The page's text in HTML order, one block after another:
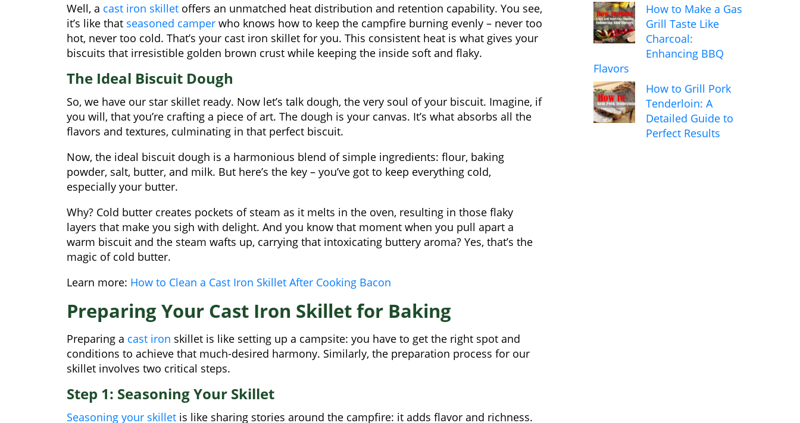
Well, a cast iron skillet offers an unmatched heat distribution and retention capability. You see,
it’s like that seasoned camper who knows how to keep the campfire burning evenly – never too
hot, never too cold. That’s your cast iron skillet for you. This consistent heat is what gives your
biscuits that irresistible golden brown crust while keeping the inside soft and flaky.
The Ideal Biscuit Dough
So, we have our star skillet ready. Now let’s talk dough, the very soul of your biscuit. Imagine, if
you will, that you’re crafting a piece of art. The dough is your canvas. It’s what absorbs all the
flavors and textures, culminating in that perfect biscuit.
Now, the ideal biscuit dough is a harmonious blend of simple ingredients: flour, baking
powder, salt, butter, and milk. But here’s the key – you’ve got to keep everything cold,
especially your butter.
Why? Cold butter creates pockets of steam as it melts in the oven, resulting in those flaky
layers that make you sigh with delight. And you know that moment when you pull apart a
warm biscuit and the steam wafts up, carrying that intoxicating buttery aroma? Yes, that’s the
magic of cold butter.
Learn more: How to Clean a Cast Iron Skillet After Cooking Bacon
Preparing Your Cast Iron Skillet for Baking
Preparing a cast iron skillet is like setting up a campsite: you have to get the right spot and
conditions to achieve that much-desired harmony. Similarly, the preparation process for our
skillet involves two critical steps.
Step 1: Seasoning Your Skillet
Seasoning your skillet is like sharing stories around the campfire: it adds flavor and richness.
How to Make a Gas
Grill Taste Like
Charcoal:
Enhancing BBQ
Flavors
How to Grill Pork
Tenderloin: A
Detailed Guide to
Perfect Results